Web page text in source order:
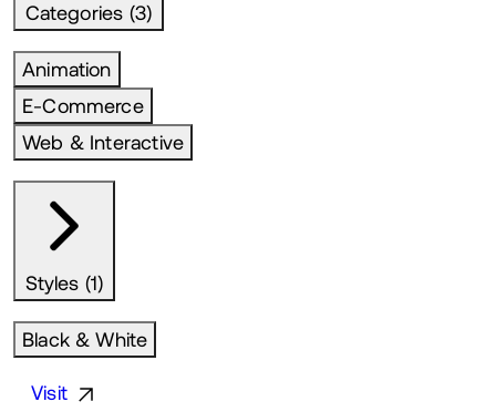
Categories (3)
Animation
E-Commerce
Web & Interactive
Styles (1)
Black & White
Visit